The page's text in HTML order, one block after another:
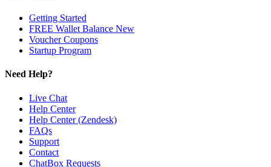
Getting Started
FREE Wallet Balance New
VoucherCoupons
Startup Program
Need Help?
Live Chat
Help Center
Help Center (Zendesk)
FAQs
Support
Contact
ChatBox Requests